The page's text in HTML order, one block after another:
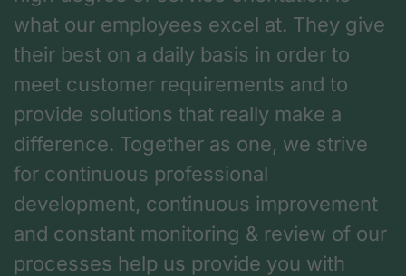
what our employees excel at. They give
their best on a daily basis in order to
meet customer requirements and to
provide solutions that really make a
difference. Together as one, we strive
for continuous professional
development, continuous improvement
and constant monitoring & review of our
processes help us provide you with